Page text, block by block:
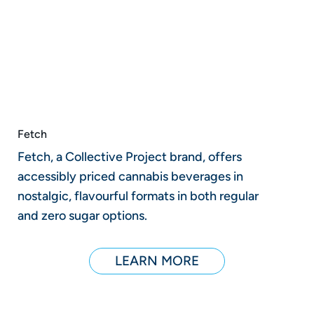
Fetch
Fetch, a Collective Project brand, offers
accessibly priced cannabis beverages in
nostalgic, flavourful formats in both regular
and zero sugar options.
LEARN MORE